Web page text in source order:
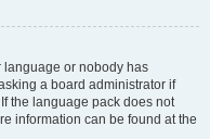
language or nobody has
a board administrator if
the language pack does not
information can be found at the